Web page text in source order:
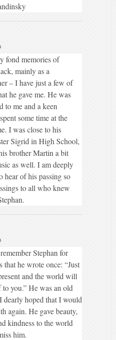
fond memories of
mainly as a
– I have just a few of
he gave me. He was
to me and a keen
some time at the
I was close to his
Sigrid in High School,
brother Martin a bit
as well. I am deeply
hear of his passing so
to all who knew
Stephan for
that he wrote once: “Just
and the world will
to you.” He was an old
dearly hoped that I would
again. He gave beauty,
kindness to the world
him.